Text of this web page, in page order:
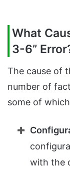
What
3-6”
The cause of
number of
some of
with the